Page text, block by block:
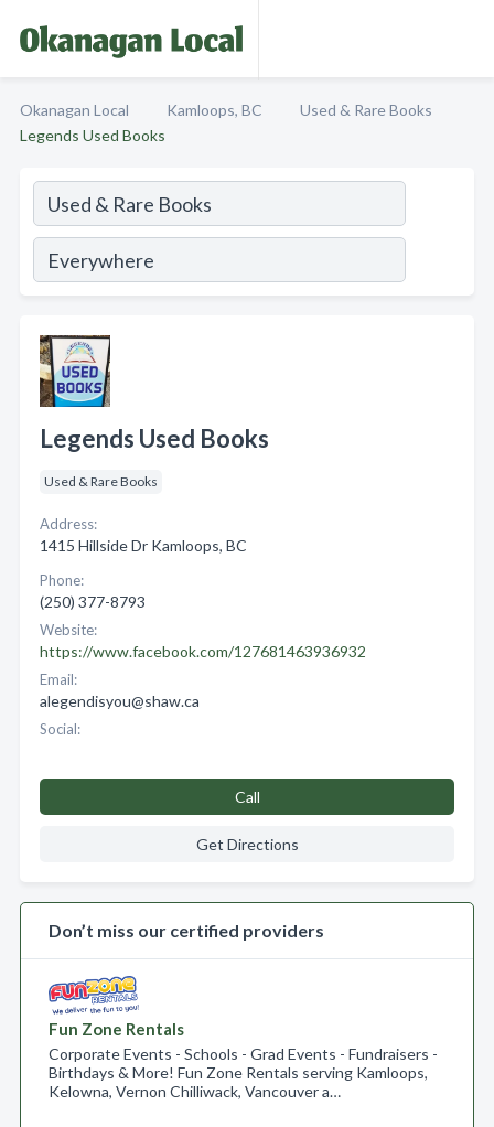
Okanagan Local Kamloops, BC
Used & Rare Books
Legends Used Books
Legends Used Books
Used & Rare Books
Address:
1415 Hillside Dr Kamloops, BC
Phone:
(250) 377-8793
Website:
https://www.facebook.com/127681463936932
Email:
alegendisyou@shaw.ca
Social:
Call
Get Directions
Don’t miss our certified providers
Fun Zone Rentals
Corporate Events - Schools - Grad Events - Fundraisers -
Birthdays & More! Fun Zone Rentals serving Kamloops,
Kelowna, Vernon Chilliwack, Vancouver a…